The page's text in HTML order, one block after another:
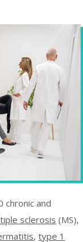
chronic and
sclerosis (MS),
,type 1